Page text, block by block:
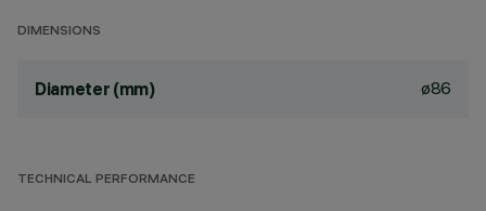
DIMENSIONS
Diameter (mm) ø86
TECHNICAL PERFORMANCE